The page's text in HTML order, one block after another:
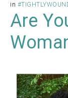
in
Are